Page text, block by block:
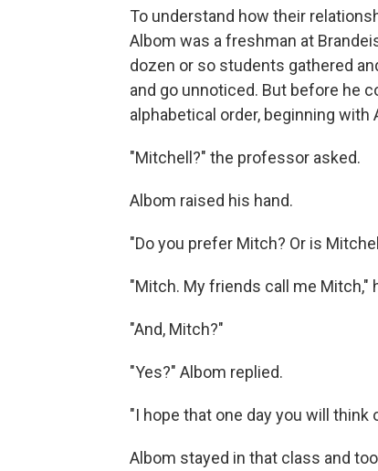
To understand how their
Albom was a freshman at
dozen or so students gathered
and go unnoticed. But before he
alphabetical order, beginning with
"Mitchell?" the professor asked.
Albom raised his hand.
"Do you prefer Mitch? Or is
"Mitch. My friends call me Mitch,"
"And, Mitch?"
"Yes?" Albom replied.
"I hope that one day you will think
Albom stayed in that class and